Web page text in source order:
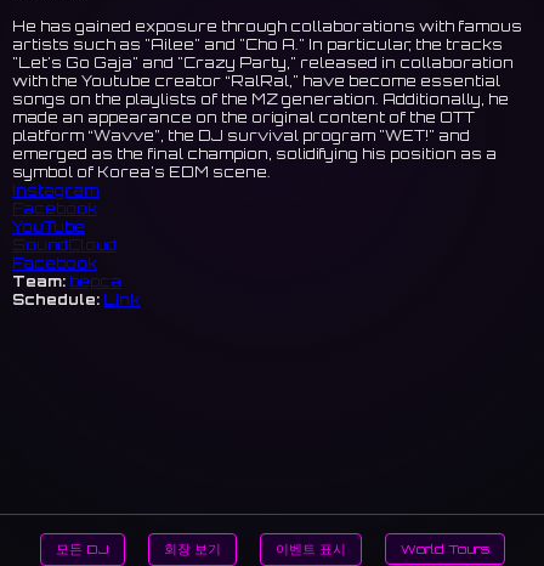
He has gained exposure through collaborations with famous
artists such as "Ailee" and "Cho A." In particular, the tracks
"Let's Go Gaja" and "Crazy Party," released in collaboration
with the Youtube creator “RalRal," have become essential
songs on the playlists of the MZ generation. Additionally, he
made an appearance on the original content of the OTT
platform “Wavve”, the DJ survival program "WET!" and
emerged as the final champion, solidifying his position as a
symbol of Korea's EDM scene.
Instagram
Facebook
YouTube
SoundCloud
Facebook
Team: bepca
Schedule: Link
모든 DJ 회장 보기 이벤트 표시 World Tours